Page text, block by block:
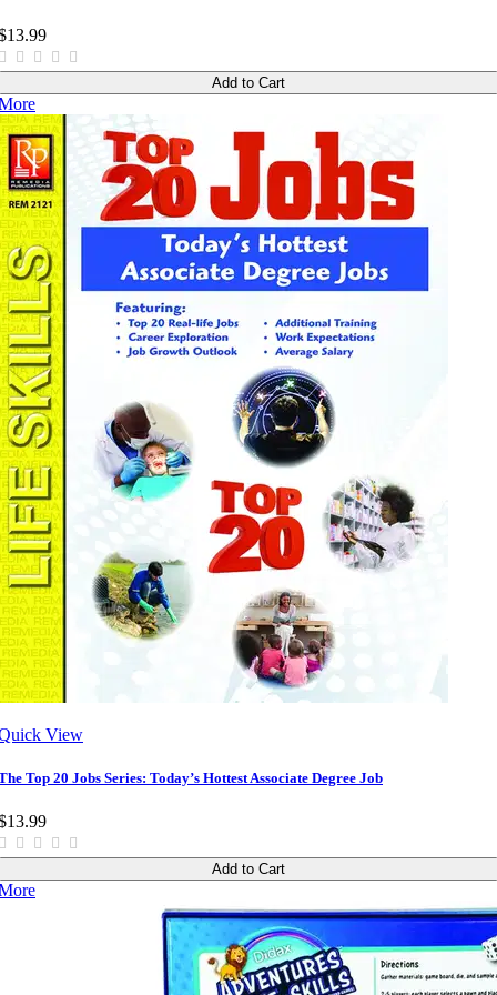
Add to Cart
View
Top 20 Jobs Series: Today’s Hottest Associate Degree Job
Add to Cart